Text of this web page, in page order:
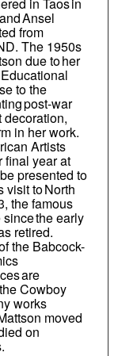
Ansel
from
The 1950s
due to her
to the
post-war
decoration,
in her work.
Artists
final year at
presented to
visit to North
the famous
the early
retired.
the Babcock-
are
Cowboy
works
moved
on